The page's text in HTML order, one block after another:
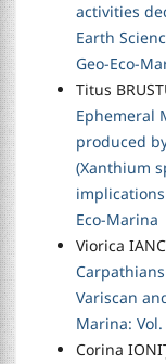
activities
Earth
Geo-Eco-
Titus
Ephemeral
produced
(Xanthium
implications
Eco-Marina
Viorica
Variscan
Marina: Vol.
Corina